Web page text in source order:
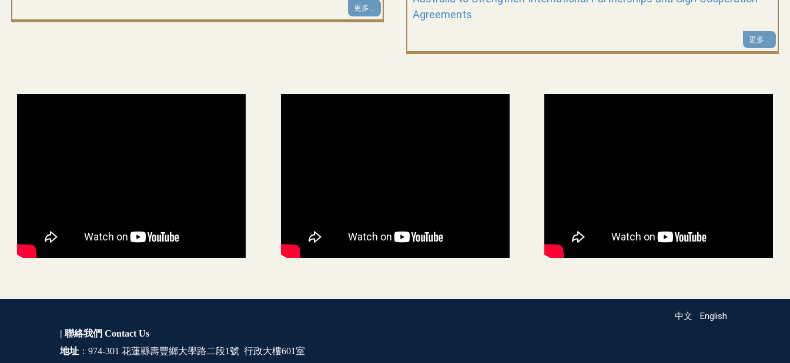
更多...
Agreements
更多...
中文 English
| 聯絡我們 Contact Us
地址 ：974-301 花蓮縣壽豐鄉大學路二段1號 行政大樓601室